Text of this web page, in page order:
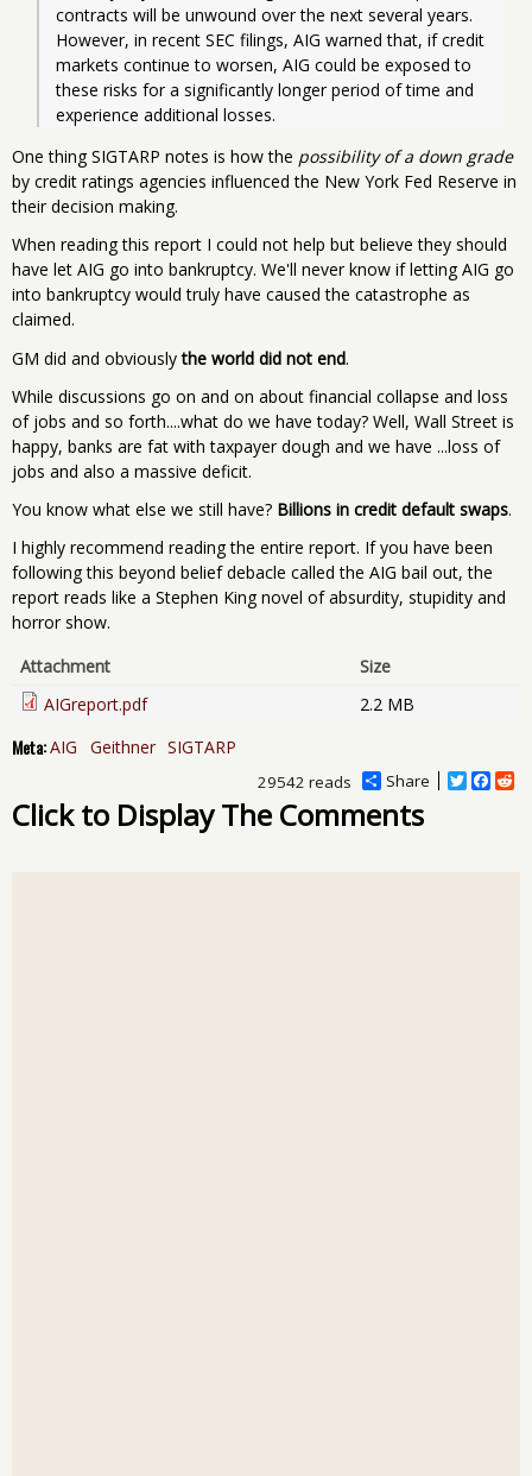
contracts will be unwound over the next several years.
However, in recent SEC filings, AIG warned that, if credit
markets continue to worsen, AIG could be exposed to
these risks for a significantly longer period of time and
experience additional losses.
One thing SIGTARP notes is how the possibility of a down grade
by credit ratings agencies influenced the New York Fed Reserve in
their decision making.
When reading this report I could not help but believe they should
have let AIG go into bankruptcy. We'll never know if letting AIG go
into bankruptcy would truly have caused the catastrophe as
claimed.
GM did and obviouslythe world did not end.
While discussions go on and on about financial collapse and loss
of jobs and so forth....what do we have today? Well, Wall Street is
happy, banks are fat with taxpayer dough and we have ...loss of
jobs and also a massive deficit.
You know what else we still have? Billions in credit default swaps.
I highly recommend reading the entire report. If you have been
following this beyond belief debacle called the AIG bail out, the
report reads like a Stephen King novel of absurdity, stupidity and
horror show.
Attachment
Size
AIGreport.pdf
2.2 MB
Meta:AIG Geithner SIGTARP
Share
T
F
29542 reads
Click to Display The Comments